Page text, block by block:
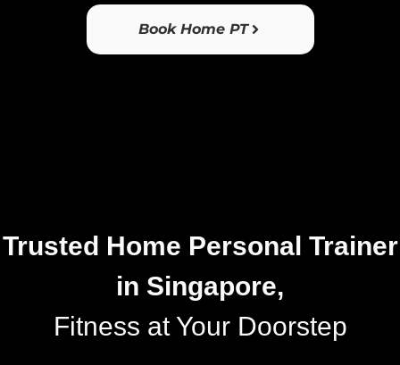
Book Home PT
Trusted Home Personal Trainer
in Singapore,
Fitness at Your Doorstep